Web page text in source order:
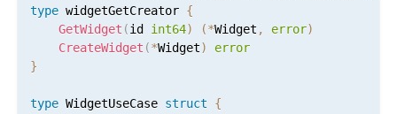
type widgetGetCreator {
GetWidget (id int64) (*Widget , error)
CreateWidget (*Widget)
error
}
type WidgetUseCase struct {